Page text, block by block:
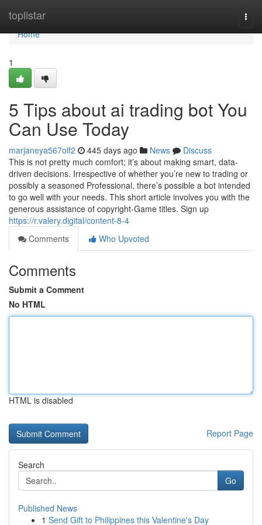
toplistar
Home
Home
1
5 Tips about ai trading bot You
Can Use Today
marjaneya567oif2 445 days ago News
Discuss
This is not pretty much comfort; it’s about making smart, data-
driven decisions. Irrespective of whether you’re new to trading or
possibly a seasoned Professional, there’s possible a bot intended
to go well with your needs. This short article involves you with the
generous assistance of copyright-Game titles. Sign up
https://r.valery.digital/content-8-4
Comments
Who Upvoted
Comments
Submit a Comment
No HTML
HTML is disabled
Report Page
Search
Go
Published News
1 Send Gift to Philippines this Valentine's Day